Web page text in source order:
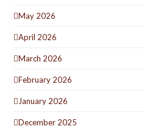
May 2026
April 2026
March 2026
February 2026
January 2026
December 2025